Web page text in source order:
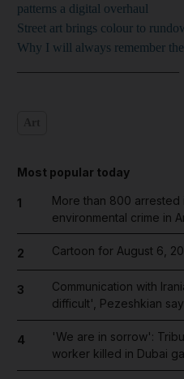
patterns a digital overhaul
Street art brings colour to
Why I will always remember
Most popular today
1
More than 800 arrested
environmental crime in
2 Cartoon for August 6,
3
Communication with
difficult', Pezeshkian
4
'We are in sorrow':
worker killed in Dubai